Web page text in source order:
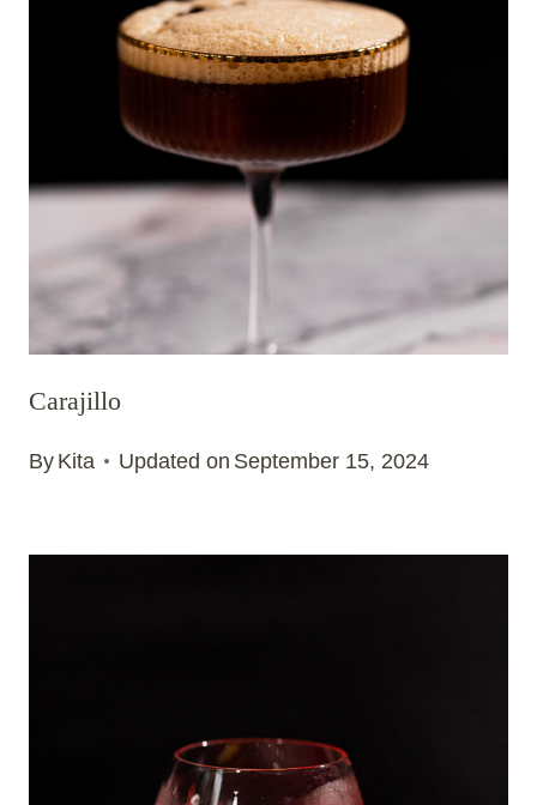
Carajillo
By Kita Updated on September 15, 2024